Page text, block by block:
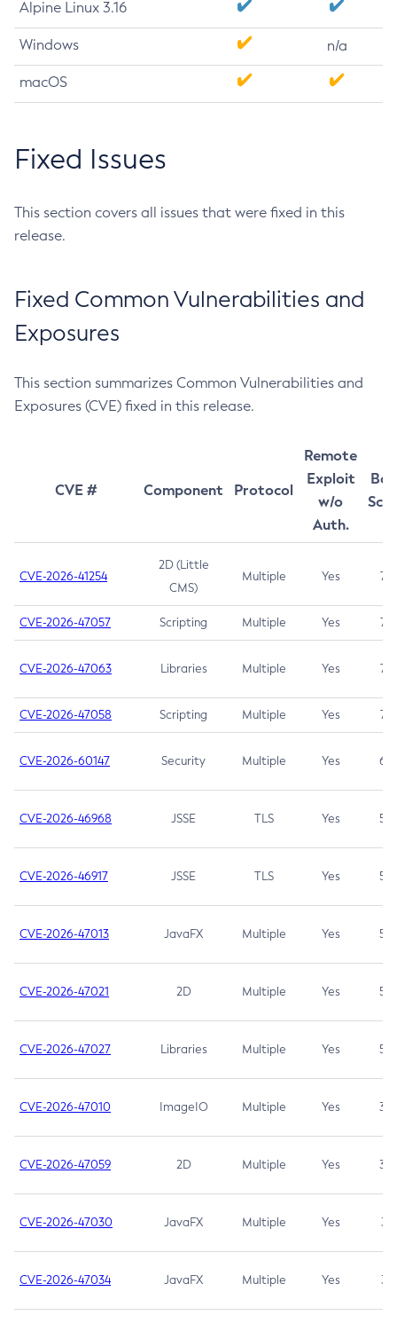
Alpine Linux 3.16
Windows n/a
macOS
Fixed Issues
This section covers all issues that were fixed in this
release.
Fixed Common Vulnerabilities and
Exposures
This section summarizes Common Vulnerabilities and
Exposures (CVE) fixed in this release.
CVE # Component Protocol
Remote
Exploit
w/o
Auth.
CVE-2026-41254
2D (Little
CMS)
Multiple Yes 7.5
CVE-2026-47057 Scripting Multiple Yes 7.5
CVE-2026-47063 Libraries Multiple Yes 7.5
CVE-2026-47058 Scripting Multiple Yes 7.4
CVE-2026-60147 Security Multiple Yes 6.5
CVE-2026-46968 JSSE TLS Yes 5.9
CVE-2026-46917 JSSE TLS Yes 5.3
CVE-2026-47013 JavaFX Multiple Yes 5.3
CVE-2026-47021 2D Multiple Yes 5.3
CVE-2026-47027 Libraries Multiple Yes 5.3
CVE-2026-47010 ImageIO Multiple Yes 3.7
CVE-2026-47059 2D Multiple Yes 3.7
CVE-2026-47030 JavaFX Multiple Yes 3.1
CVE-2026-47034 JavaFX Multiple Yes 3.1